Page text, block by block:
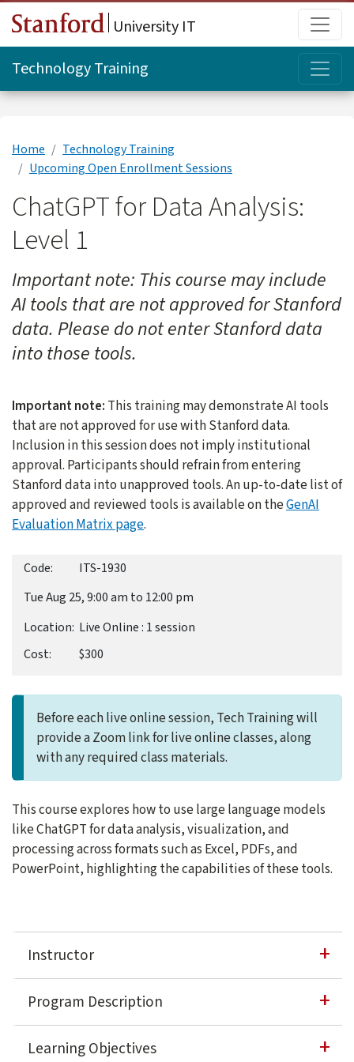
Skip to main content
University IT
Technology Training
Home
Technology Training
Upcoming Open Enrollment Sessions
ChatGPT for Data Analysis:
Level 1
Important note: This course may include
AI tools that are not approved for Stanford
data. Please do not enter Stanford data
into those tools.
Important note: This training may demonstrate AI tools
that are not approved for use with Stanford data.
Inclusion in this session does not imply institutional
approval. Participants should refrain from entering
Stanford data into unapproved tools. An up-to-date list of
approved and reviewed tools is available on theGenAI
Evaluation Matrix page.
ITS-1930
Tue Aug 25, 9:00 am to 12:00 pm
Live Online : 1 session
$300
Before each live online session, Tech Training will
provide a Zoom link for live online classes, along
with any required class materials.
This course explores how to use large language models
like ChatGPT for data analysis, visualization, and
processing across formats such as Excel, PDFs, and
PowerPoint, highlighting the capabilities of these tools.
Instructor
Ray Villalobos
Ray Villalobos is an AI and Full-stack Development
Learn moreabout Ray Villalobos
Program Description
Learning Objectives